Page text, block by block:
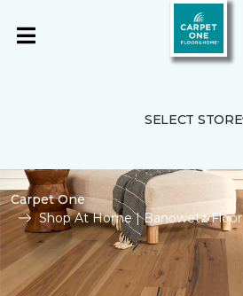
SELECT STORE
Carpet One
Shop At Home | Banowetz